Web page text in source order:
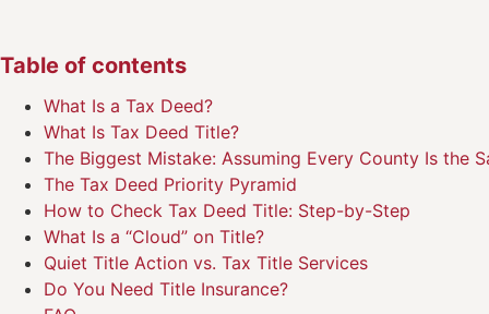
Table of contents
What Is a Tax Deed?
What Is Tax Deed Title?
The Biggest Mistake: Assuming Every County Is the
The Tax Deed Priority Pyramid
How to Check Tax Deed Title: Step-by-Step
What Is a “Cloud” on Title?
Quiet Title Action vs. Tax Title Services
Do You Need Title Insurance?